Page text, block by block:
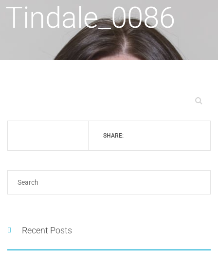
Tindale_0086
SHARE:
Recent Posts